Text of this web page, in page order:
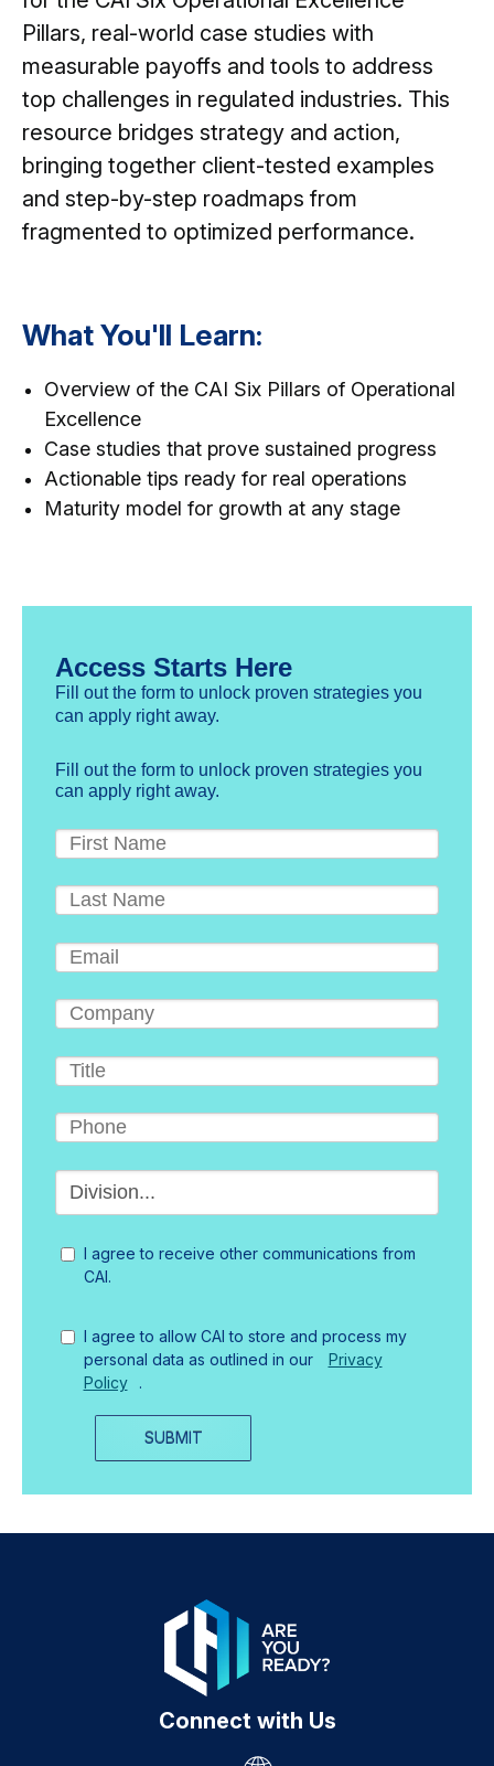
Pillars, real-world case studies with
measurable payoffs and tools to address
top challenges in regulated industries. This
resource bridges strategy and action,
bringing together client-tested examples
and step-by-step roadmaps from
fragmented to optimized performance.
What You'll Learn:
Overview of the CAI Six Pillars of Operational
Excellence
Case studies that prove sustained progress
Actionable tips ready for real operations
Maturity model for growth at any stage
Access Starts Here
Fill out the form to unlock proven strategies you
can apply right away.
Fill out the form to unlock proven strategies you
can apply right away.
I agree to receive other communications from
CAI.
I agree to allow CAI to store and process my
personal data as outlined in our
Privacy
Policy
.
SUBMIT
Connect with Us